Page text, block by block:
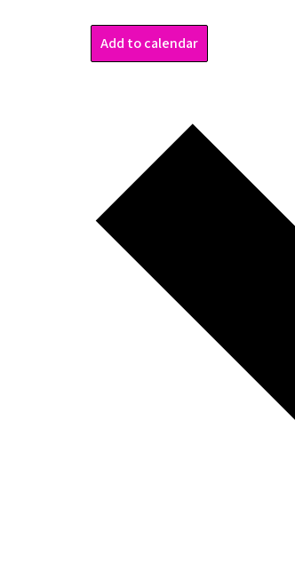
Add to calendar